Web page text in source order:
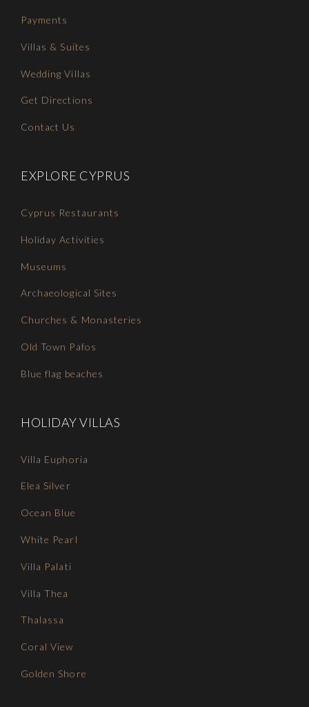
Payments
Villas & Suites
Wedding Villas
Get Directions
Contact Us
EXPLORE CYPRUS
Cyprus Restaurants
Holiday Activities
Museums
Archaeological Sites
Churches & Monasteries
Old Town Pafos
Blue flag beaches
HOLIDAY VILLAS
Villa Euphoria
Elea Silver
Ocean Blue
White Pearl
Villa Palati
Villa Thea
Thalassa
Coral View
Golden Shore